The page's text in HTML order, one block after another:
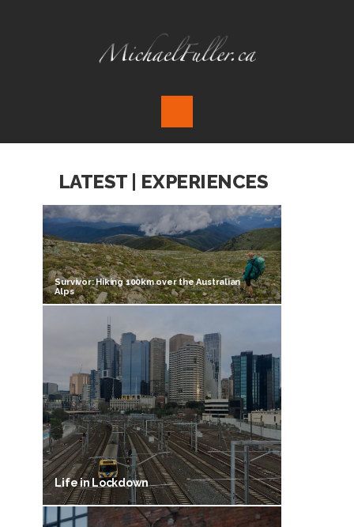
LATEST | EXPERIENCES
Survivor: Hiking 100km over the Australian
Alps
Life in Lockdown